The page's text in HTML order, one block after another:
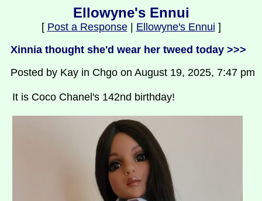
Ellowyne's Ennui
[ Post a Response| Ellowyne's Ennui ]
Xinnia thought she'd wear her tweed today >>>
Posted by Kay in Chgo on August 19, 2025, 7:47 pm
It is Coco Chanel's 142nd birthday!